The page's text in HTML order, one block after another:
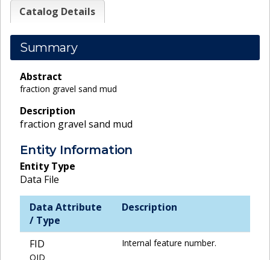
Catalog Details
Summary
Abstract
fraction gravel sand mud
Description
fraction gravel sand mud
Entity Information
Entity Type
Data File
Data Attribute
/ Type
Description
FID
OID
Internal feature number.